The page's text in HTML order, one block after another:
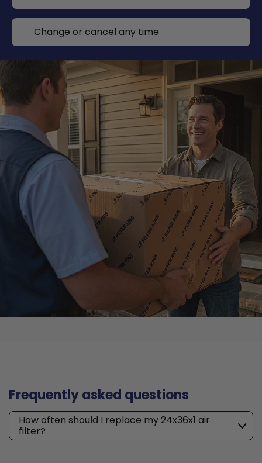
Change or cancel any time
Frequently asked questions
How often should I replace my 24x36x1 air
filter?